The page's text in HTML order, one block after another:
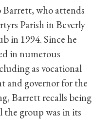
who attends
Parish in Beverly
in 1994. Since he
in numerous
as vocational
and governor for the
Barrett recalls being
group was in its